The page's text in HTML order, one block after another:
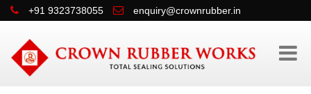
+91 9323738055 enquiry@crownrubber.in